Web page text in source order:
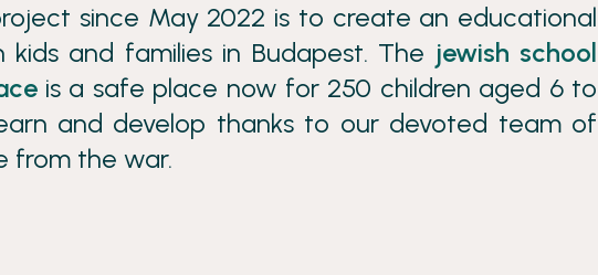
since May 2022 is to create an educational
and families in Budapest. The jewish school
is a safe place now for 250 children aged 6 to
and develop thanks to our devoted team of
from the war.